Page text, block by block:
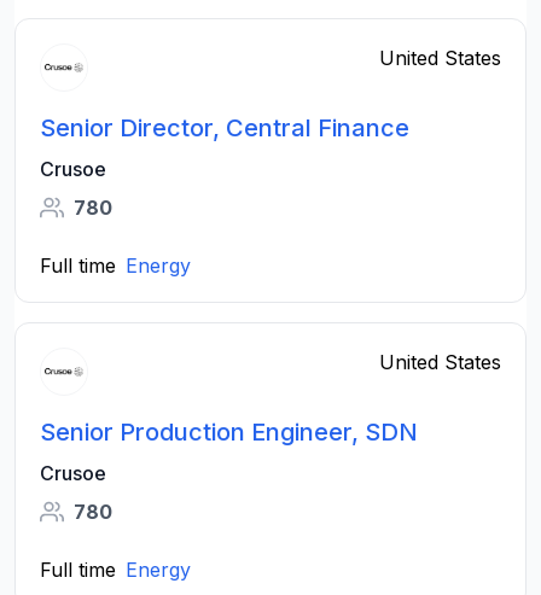
United States
Senior Director, Central Finance
Crusoe
780
Full time Energy
United States
Senior Production Engineer, SDN
Crusoe
780
Full time Energy